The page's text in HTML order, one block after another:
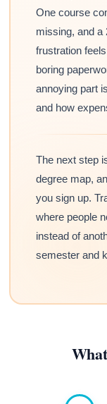
One course
missing, and a
frustration
boring
annoying part
and how
The next step
degree map,
you sign up.
where people
instead of
semester and